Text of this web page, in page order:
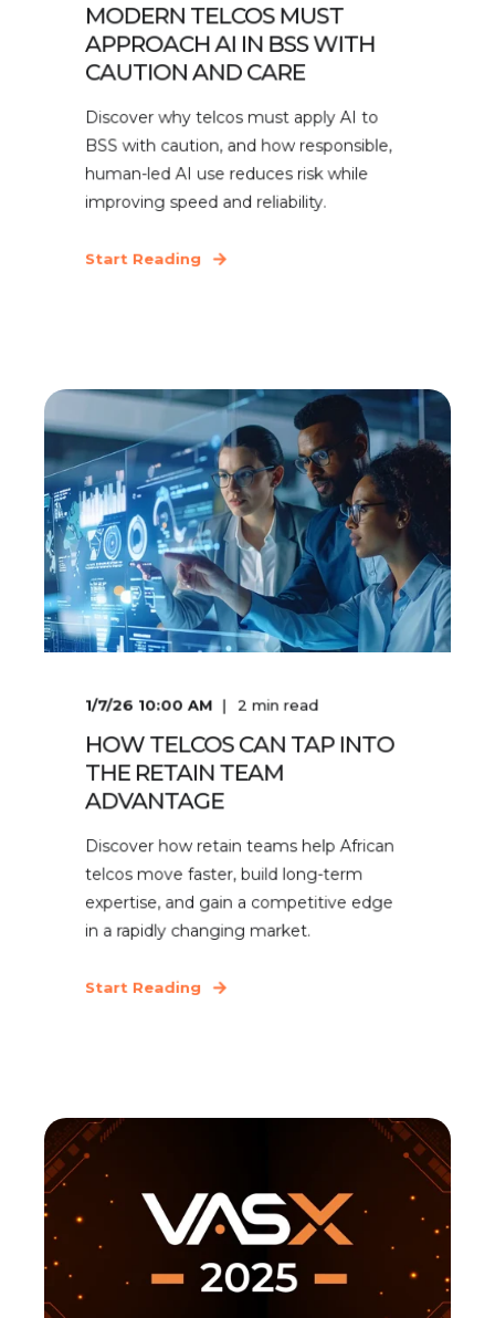
MODERN TELCOS MUST
APPROACH AI IN BSS WITH
CAUTION AND CARE
Discover why telcos must apply AI to
BSS with caution, and how responsible,
human-led AI use reduces risk while
improving speed and reliability.
Start Reading
1/7/26 10:00 AM 2min read
HOW TELCOS CAN TAP INTO
THE RETAIN TEAM
ADVANTAGE
Discover how retain teams help African
telcos move faster, build long-term
expertise, and gain a competitive edge
in a rapidly changing market.
Start Reading